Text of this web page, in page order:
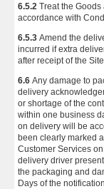
6.5.2 Treat the
accordance with
6.5.3 Amend the
incurred if extra
after receipt of the
6.6 Any damage to
delivery
or shortage of the
within one business
on delivery will be
been clearly marked
Customer Services
delivery driver
the packaging and
Days of the